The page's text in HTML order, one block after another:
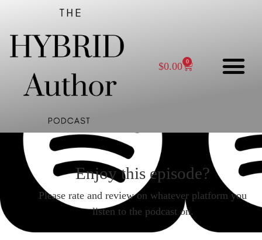
$0.00 0
Enjoy this episode?
Please rate and review on whatever platform you
listen to the podcast on.